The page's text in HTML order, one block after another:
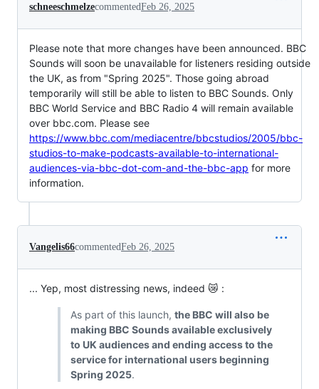
schneeschmelzecommentedFeb 26, 2025
Please note that more changes have been announced. BBC
Sounds will soon be unavailable for listeners residing outside
the UK, as from "Spring 2025". Those going abroad
temporarily will still be able to listen to BBC Sounds. Only
BBC World Service and BBC Radio 4 will remain available
over bbc.com. Please see
https://www.bbc.com/mediacentre/bbcstudios/2005/bbc-
studios-to-make-podcasts-available-to-international-
audiences-via-bbc-dot-com-and-the-bbc-app for more
information.
Vangelis66commentedFeb 26, 2025
... Yep, most distressing news, indeed 😿 :
As part of this launch, the BBC will also be
making BBC Sounds available exclusively
to UK audiences and ending access to the
service for international users beginning
Spring 2025.